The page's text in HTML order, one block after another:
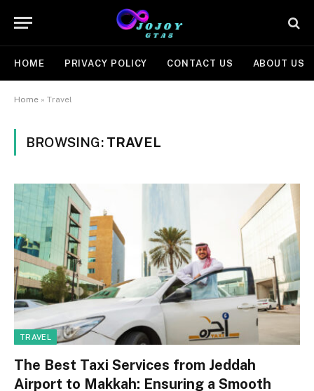
HOME PRIVACY POLICY CONTACT US ABOUT US
Home » Travel
BROWSING: TRAVEL
TRAVEL
The Best Taxi Services from Jeddah
Airport to Makkah: Ensuring a Smooth